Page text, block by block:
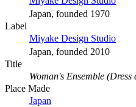
Japan, founded 1970
Label
Miyake Design Studio
Japan, founded 2010
Title
Woman's Ensemble (Dress
Place Made
Japan